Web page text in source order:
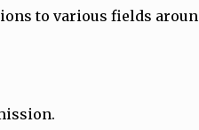
to various fields